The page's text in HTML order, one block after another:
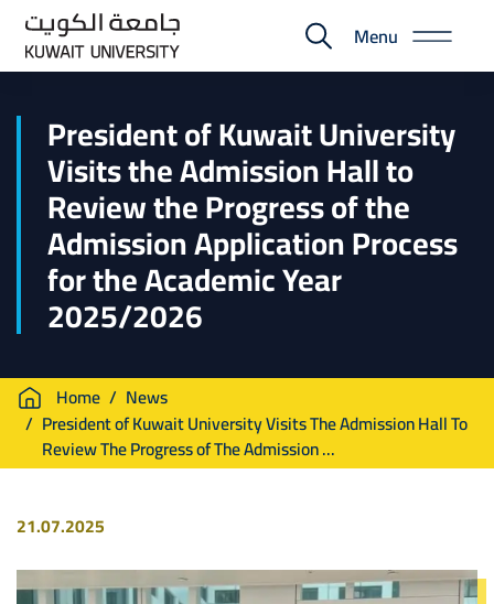
Skip
main
E-
Portal
Menu
President of Kuwait University
Visits the Admission Hall to
Review the Progress of the
Admission Application Process
for the Academic Year
2025/2026
Breadcrumb
Home
News
President of Kuwait University Visits The Admission Hall To
Review The Progress of The Admission ...
21.07.2025
Image